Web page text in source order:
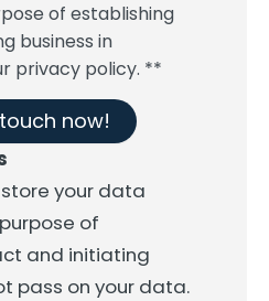
of establishing
business in
privacy policy. **
now!
your data
of
and initiating
pass on your data.